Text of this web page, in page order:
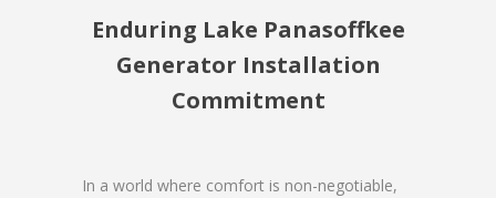
Enduring Lake Panasoffkee
Generator Installation
Commitment
In a world where comfort is non-negotiable,